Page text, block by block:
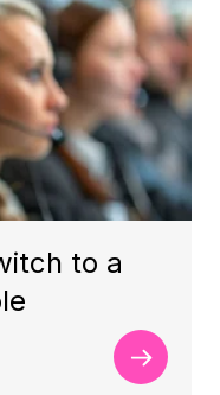
to a